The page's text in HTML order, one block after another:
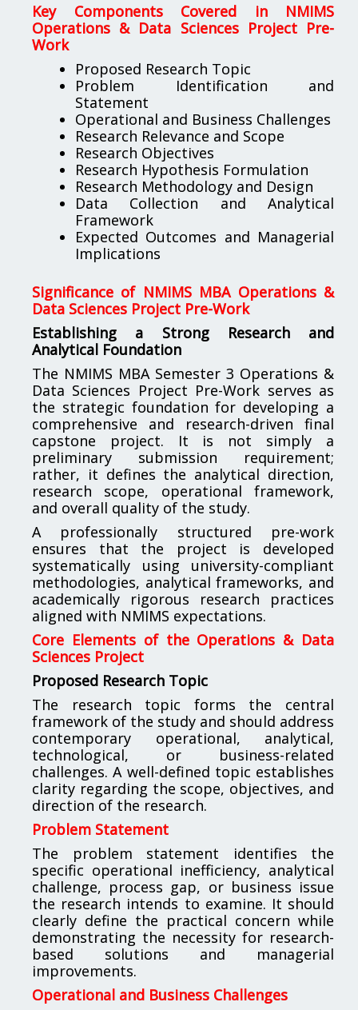
Key Components Covered in NMIMS
Operations & Data Sciences Project Pre-
Work
Proposed Research Topic
Problem Identification and
Statement
Operational and Business Challenges
Research Relevance and Scope
Research Objectives
Research Hypothesis Formulation
Research Methodology and Design
Data Collection and Analytical
Framework
Expected Outcomes and Managerial
Implications
Significance of NMIMS MBA Operations &
Data Sciences Project Pre-Work
Establishing a Strong Research and
Analytical Foundation
The NMIMS MBA Semester 3 Operations &
Data Sciences Project Pre-Work serves as
the strategic foundation for developing a
comprehensive and research-driven final
capstone project. It is not simply a
preliminary submission requirement;
rather, it defines the analytical direction,
research scope, operational framework,
and overall quality of the study.
A professionally structured pre-work
ensures that the project is developed
systematically using university-compliant
methodologies, analytical frameworks, and
academically rigorous research practices
aligned with NMIMS expectations.
Core Elements of the Operations & Data
Sciences Project
Proposed Research Topic
The research topic forms the central
framework of the study and should address
contemporary operational, analytical,
technological, or business-related
challenges. A well-defined topic establishes
clarity regarding the scope, objectives, and
direction of the research.
Problem Statement
The problem statement identifies the
specific operational inefficiency, analytical
challenge, process gap, or business issue
the research intends to examine. It should
clearly define the practical concern while
demonstrating the necessity for research-
based solutions and managerial
improvements.
Operational and Business Challenges